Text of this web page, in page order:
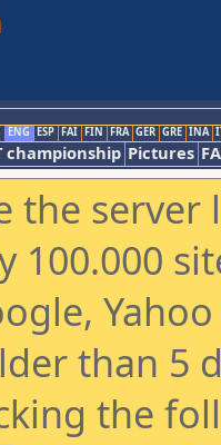
ENG ESP FAI FIN FRA GER GRE INA
championship Pictures
the
100.000
than 5
the